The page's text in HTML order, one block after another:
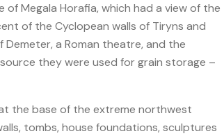
of Megala Horafia, which had a view of the
of the Cyclopean walls of Tiryns and
Demeter, a Roman theatre, and the
they were used for grain storage –
the base of the extreme northwest
tombs, house foundations, sculptures